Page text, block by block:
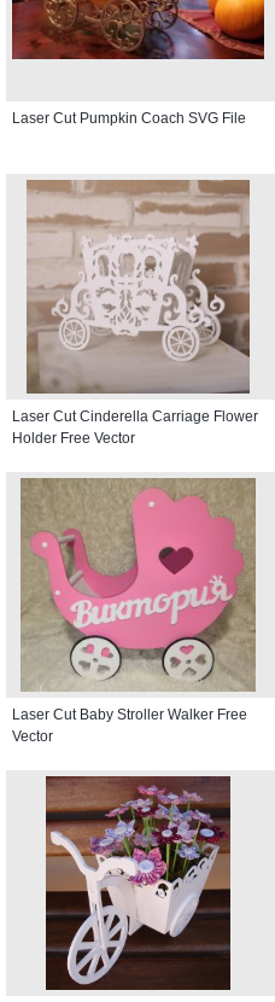
Laser Cut Pumpkin Coach SVG File
Laser Cut Cinderella Carriage Flower
Holder Free Vector
Laser Cut Baby Stroller Walker Free
Vector